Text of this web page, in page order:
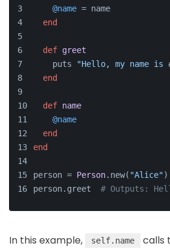
@name = name
end
def greet
    puts
"Hello, my name is
end
def name
@name
end
end
person = Person.new( "Alice")
person.greet # Outputs:
In this example, self.name calls